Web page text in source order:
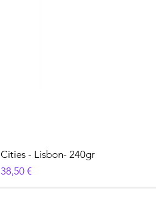
Cities - Lisbon- 240gr
Prix
38,50 €